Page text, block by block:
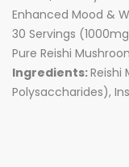
Enhanced Mood &
30 Servings
Pure Reishi
Ingredients:Reishi
Polysaccharides),